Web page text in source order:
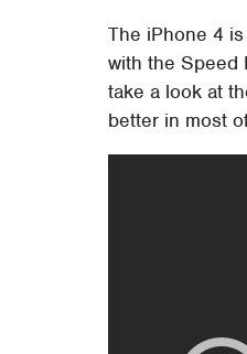
The iPhone 4
with the Speed
take a look at
better in most